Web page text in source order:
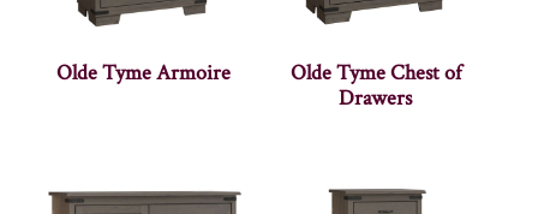
Olde Tyme Armoire
Olde Tyme Chest of
Drawers